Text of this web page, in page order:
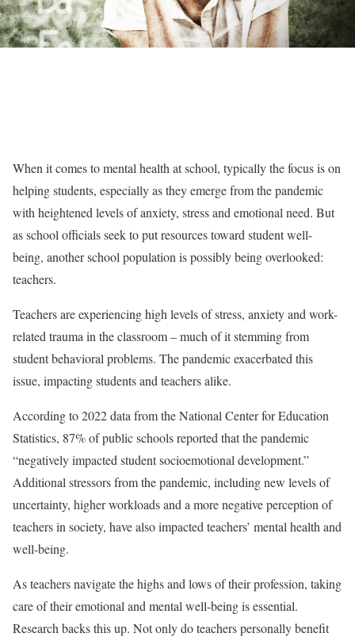
When it comes to mental health at school, typically the focus is on
helping students, especially as they emerge from the pandemic
with heightened levels of anxiety, stress and emotional need. But
as school officials seek to put resources toward student well-
being, another school population is possibly being overlooked:
teachers.
Teachers are experiencing high levels of stress, anxiety and work-
related trauma in the classroom – much of it stemming from
student behavioral problems. The pandemic exacerbated this
issue, impacting students and teachers alike.
According to 2022 data from the National Center for Education
Statistics, 87% of public schools reported that the pandemic
“negatively impacted student socioemotional development.”
Additional stressors from the pandemic, including new levels of
uncertainty, higher workloads and a more negative perception of
teachers in society, have also impacted teachers’ mental health and
well-being.
As teachers navigate the highs and lows of their profession, taking
care of their emotional and mental well-being is essential.
Research backs this up. Not only do teachers personally benefit